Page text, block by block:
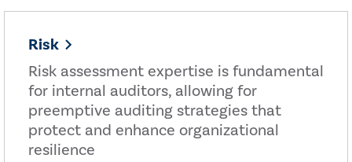
Risk
Risk assessment expertise is fundamental
for internal auditors, allowing for
preemptive auditing strategies that
protect and enhance organizational
resilience